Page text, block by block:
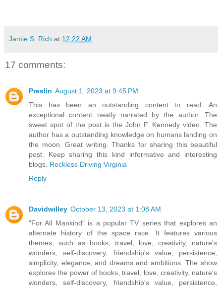
Jamie S. Rich at 12:22 AM
17 comments:
Preslin August 1, 2023 at 9:45 PM
This has been an outstanding content to read. An
exceptional content neatly narrated by the author. The
sweet spot of the post is the John F. Kennedy video. The
author has a outstanding knowledge on humans landing on
the moon. Great writing. Thanks for sharing this beautiful
post. Keep sharing this kind informative and interesting
blogs. Reckless Driving Virginia
Reply
Davidwilley October 13, 2023 at 1:08 AM
"For All Mankind" is a popular TV series that explores an
alternate history of the space race. It features various
themes, such as books, travel, love, creativity, nature's
wonders, self-discovery, friendship's value, persistence,
simplicity, elegance, and dreams and ambitions. The show
explores the power of books, travel, love, creativity, nature's
wonders, self-discovery, friendship's value, persistence,